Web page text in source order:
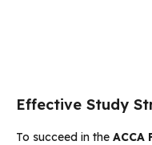
Effective Study
To succeed in the ACCA